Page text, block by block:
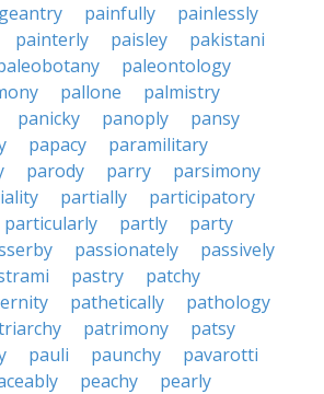
painfully
painlessly
painterly paisley
pakistani
paleontology
pallone
palmistry
panicky panoply
pansy
papacy
paramilitary
parody parry
parsimony
partially
participatory
particularly partly
party
passionately
passively
pastry
patchy
pathetically
pathology
patrimony
patsy
pauli paunchy
pavarotti
peachy
pearly